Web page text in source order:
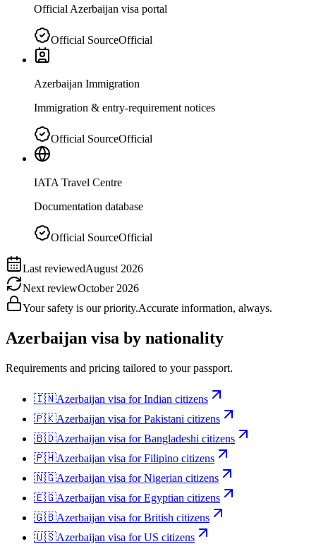
Official Azerbaijan visa portal
Official SourceOfficial
Azerbaijan Immigration
Immigration & entry-requirement notices
Official SourceOfficial
IATA Travel Centre
Documentation database
Official SourceOfficial
Last reviewedAugust 2026
Next reviewOctober 2026
Your safety is our priority.Accurate information, always.
Azerbaijan visa by nationality
Requirements and pricing tailored to your passport.
🇮🇳Azerbaijan visa forIndian citizens
🇵🇰Azerbaijan visa forPakistani citizens
🇧🇩Azerbaijan visa forBangladeshi citizens
🇵🇭Azerbaijan visa forFilipino citizens
🇳🇬Azerbaijan visa forNigerian citizens
🇪🇬Azerbaijan visa forEgyptian citizens
🇬🇧Azerbaijan visa forBritish citizens
🇺🇸Azerbaijan visa forUS citizens